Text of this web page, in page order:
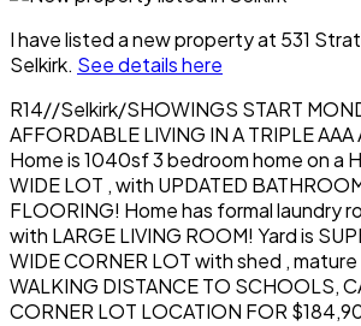
I have listed a new property at 531
Selkirk. See details here
R14//Selkirk/SHOWINGS START
AFFORDABLE LIVING IN A TRIPLE AAA
Home is 1040sf 3 bedroom home on a
WIDE LOT , with UPDATED
FLOORING! Home has formal laundry
with LARGE LIVING ROOM! Yard is
WIDE CORNER LOT with shed ,
WALKING DISTANCE TO SCHOOLS,
CORNER LOT LOCATION FOR